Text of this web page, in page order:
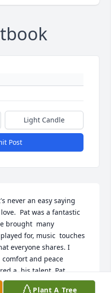
Light Candle
Post
never an easy saying
Pat was a fantastic
brought  many
for, music  touches
everyone shares. I
and peace
a  his talent, Pat
a world that very much
Plant A Tree